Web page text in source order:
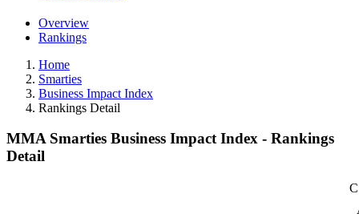
Overview
Rankings
Home
Smarties
Business Impact Index
Rankings Detail
MMA Smarties Business Impact Index - Rankings
Detail